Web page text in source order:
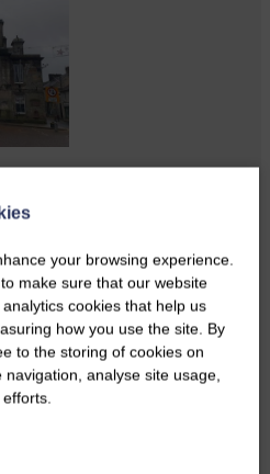
your browsing experience.
make sure that our website
cookies that help us
how you use the site. By
to the storing of cookies on
analyse site usage,